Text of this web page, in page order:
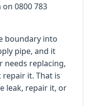
0800 783
boundary into
pipe, and it
needs replacing,
it. That is
leak, repair it, or